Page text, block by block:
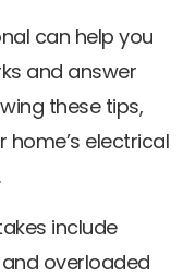
can help you
and answer
these tips,
electrical
include
overloaded